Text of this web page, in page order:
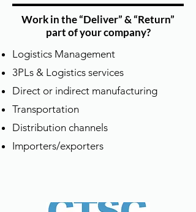
Master Instructors 合作，
講師具備數十年供應鏈產業與教學實務
經驗，結合理論與實戰。
DTSCM partners with APICS-recognized
IDP Master Instructors with decades of
supply chain experience.
Work in the “Deliver” & “Return”
part of your company?
Logistics Management
3PLs & Logistics services
Direct or indirect manufacturing
Transportation
Distribution channels
Importers/exporters